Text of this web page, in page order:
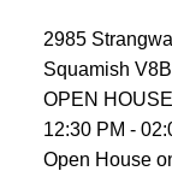
2985
Squamish
OPEN
12:30 PM -
Open House